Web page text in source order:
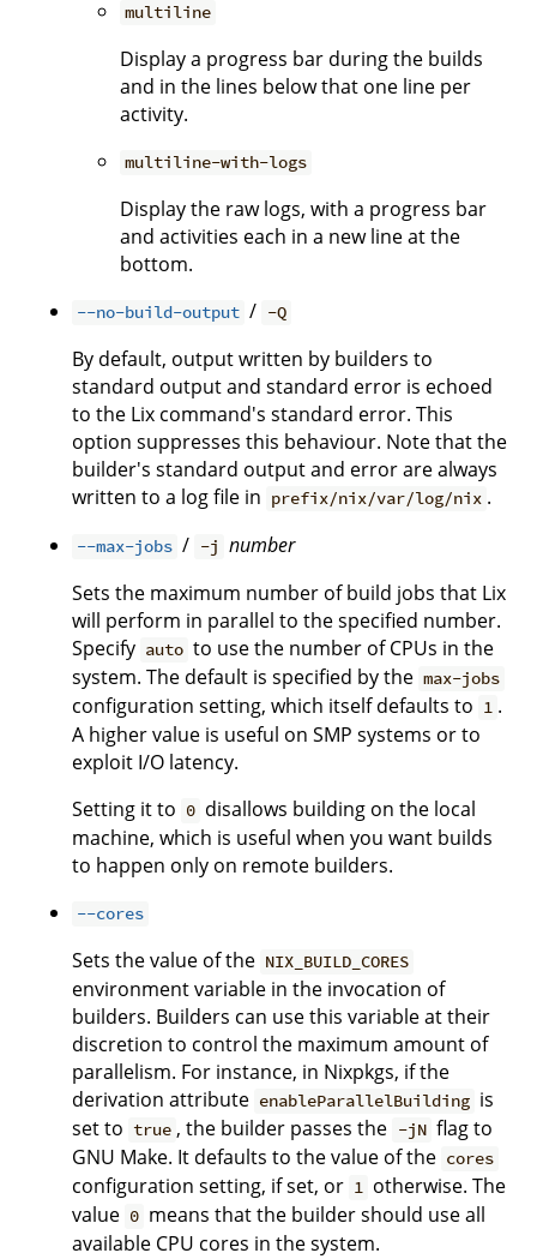
multiline
Display a progress bar during the builds
and in the lines below that one line per
activity.
multiline-with-logs
Display the raw logs, with a progress bar
and activities each in a new line at the
bottom.
--no-build-output / -Q
By default, output written by builders to
standard output and standard error is echoed
to the Lix command's standard error. This
option suppresses this behaviour. Note that the
builder's standard output and error are always
written to a log file in prefix/nix/var/log/nix .
--max-jobs / -j number
Sets the maximum number of build jobs that Lix
will perform in parallel to the specified number.
Specify auto to use the number of CPUs in the
system. The default is specified by the max-jobs
configuration setting, which itself defaults to 1 .
A higher value is useful on SMP systems or to
exploit I/O latency.
Setting it to 0 disallows building on the local
machine, which is useful when you want builds
to happen only on remote builders.
--cores
Sets the value of the NIX_BUILD_CORES
environment variable in the invocation of
builders. Builders can use this variable at their
discretion to control the maximum amount of
parallelism. For instance, in Nixpkgs, if the
derivation attribute enableParallelBuilding is
set to true , the builder passes the -jN flag to
GNU Make. It defaults to the value of the cores
configuration setting, if set, or 1 otherwise. The
value 0 means that the builder should use all
available CPU cores in the system.